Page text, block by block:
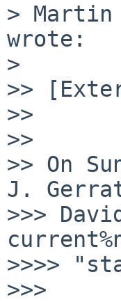
> Martin
wrote:
>
>>
>>
>>
>> On
J.
>>>
>>>>
>>>